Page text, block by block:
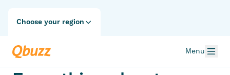
Choose your region
Menu